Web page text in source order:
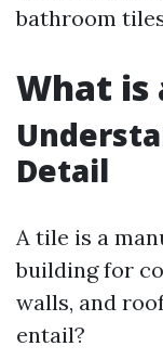
bathroom
What is
Detail
A tile is a
building for
walls, and
entail?